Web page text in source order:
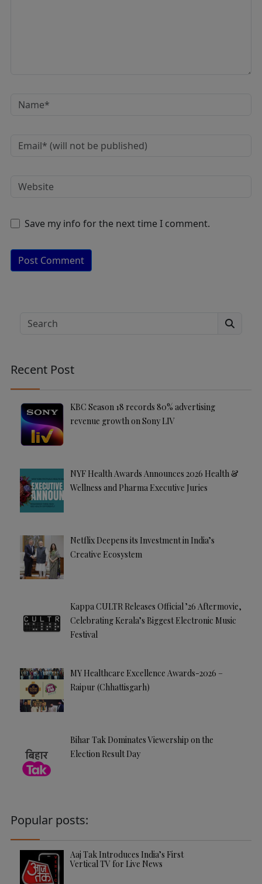
Save my info for the next time I comment.
ti
v
Search
Recent Post
KBC Season 18 records 80% advertising
revenue growth on Sony LIV
NYF Health Awards Announces 2026 Health &
Wellness and Pharma Executive Juries
Netflix Deepens its Investment in India’s
Creative Ecosystem
Kappa CULTR Releases Official ’26 Aftermovie,
Celebrating Kerala’s Biggest Electronic Music
Festival
MY Healthcare Excellence Awards-2026 –
Raipur (Chhattisgarh)
Bihar Tak Dominates Viewership on the
Election Result Day
Popular posts:
Aaj Tak Introduces India’s First
Vertical TV for Live News